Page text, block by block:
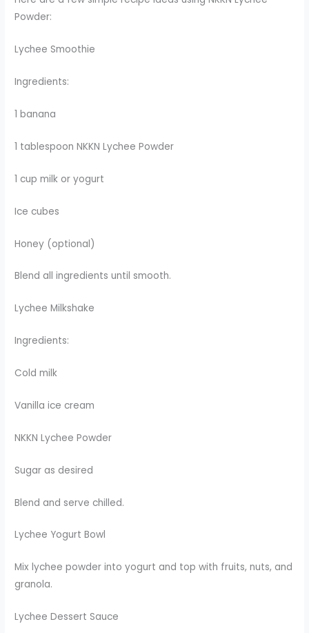
Powder:
Lychee Smoothie
Ingredients:
1 banana
1 tablespoon NKKN Lychee Powder
1 cup milk or yogurt
Ice cubes
Honey (optional)
Blend all ingredients until smooth.
Lychee Milkshake
Ingredients:
Cold milk
Vanilla ice cream
NKKN Lychee Powder
Sugar as desired
Blend and serve chilled.
Lychee Yogurt Bowl
Mix lychee powder into yogurt and top with fruits, nuts, and
granola.
Lychee Dessert Sauce